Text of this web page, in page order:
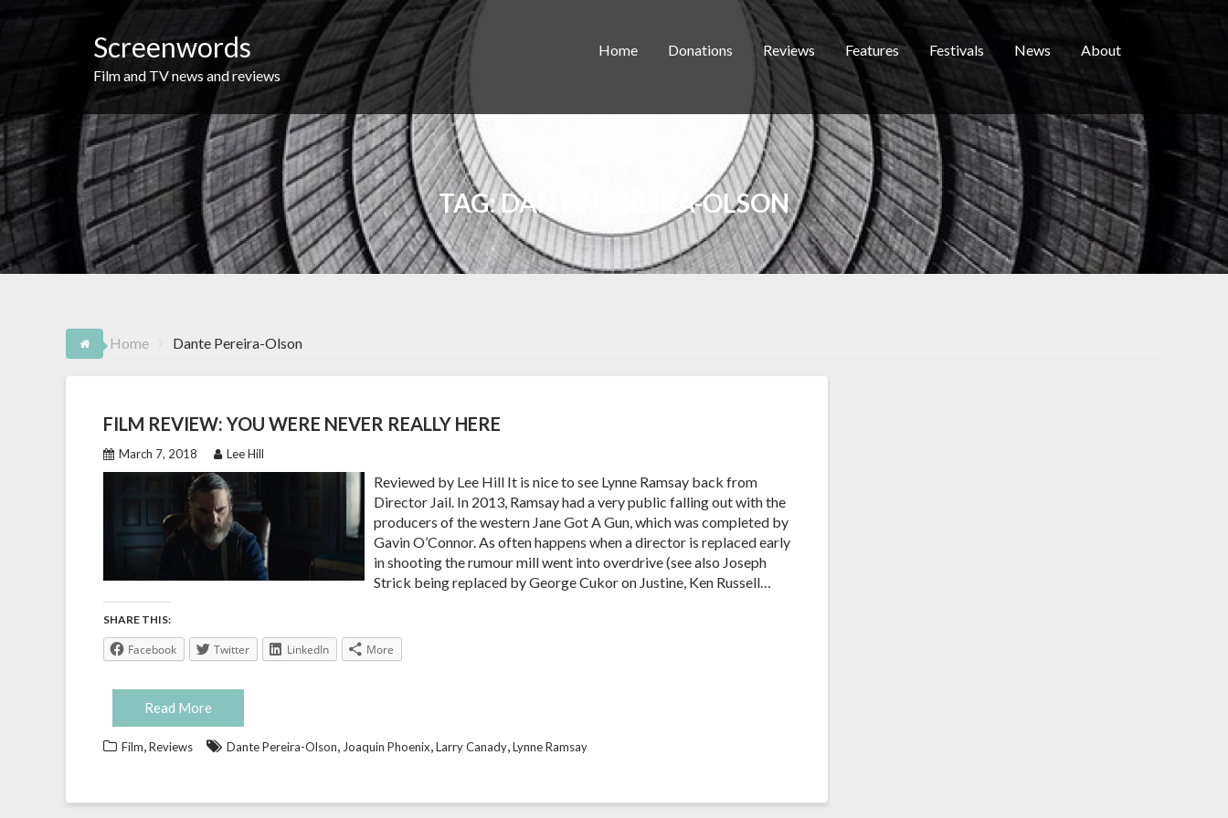
Screenwords
Film and TV news and reviews
Home Donations Reviews Features Festivals News About
TAG:DANTE PEREIRA-OLSON
Home Dante Pereira-Olson
FILM REVIEW: YOU WERE NEVER REALLY HERE
March 7, 2018 Lee Hill
Reviewed by Lee Hill It is nice to see Lynne Ramsay back from
Director Jail. In 2013, Ramsay had a very public falling out with the
producers of the western Jane Got A Gun, which was completed by
Gavin O’Connor. As often happens when a director is replaced early
in shooting the rumour mill went into overdrive (see also Joseph
Strick being replaced by George Cukor on Justine, Ken Russell…
SHARE THIS:
Facebook Twitter LinkedIn More
Read More
Film,Reviews Dante Pereira-Olson, Joaquin Phoenix,Larry Canady,Lynne Ramsay